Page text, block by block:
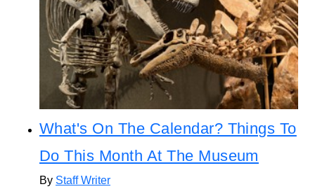
What's On The Calendar? Things To
Do This Month At The Museum
By Staff Writer